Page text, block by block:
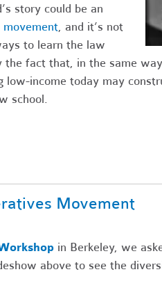
story could be an
movement, and it’s not
to learn the law
the fact that, in the same
income today may
school.
Movement
in Berkeley, we
above to see the